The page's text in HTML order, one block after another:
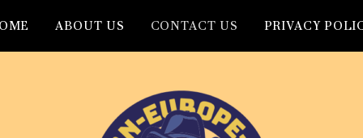
ABOUT US CONTACT US PRIVACY